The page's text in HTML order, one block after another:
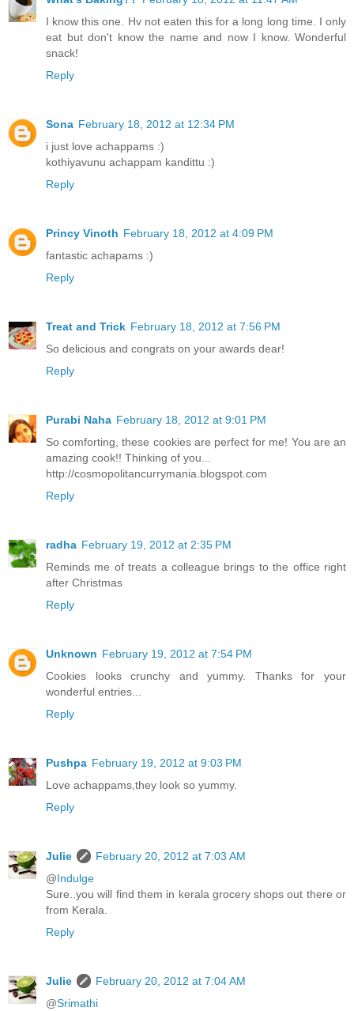
I know this one. Hv not eaten this for a long long time. I only
eat but don't know the name and now I know. Wonderful
snack!
Reply
Sona February 18, 2012 at 12:34 PM
i just love achappams :)
kothiyavunu achappam kandittu :)
Reply
Princy Vinoth February 18, 2012 at 4:09 PM
fantastic achapams :)
Reply
Treat and Trick February 18, 2012 at 7:56 PM
So delicious and congrats on your awards dear!
Reply
Purabi Naha February 18, 2012 at 9:01 PM
So comforting, these cookies are perfect for me! You are an
amazing cook!! Thinking of you...
http://cosmopolitancurrymania.blogspot.com
Reply
radha February 19, 2012 at 2:35 PM
Reminds me of treats a colleague brings to the office right
after Christmas
Reply
Unknown February 19, 2012 at 7:54 PM
Cookies looks crunchy and yummy. Thanks for your
wonderful entries...
Reply
Pushpa February 19, 2012 at 9:03 PM
Love achappams,they look so yummy.
Reply
Julie
February 20, 2012 at 7:03 AM
@Indulge
Sure..you will find them in kerala grocery shops out there or
from Kerala.
Reply
Julie
February 20, 2012 at 7:04 AM
@Srimathi